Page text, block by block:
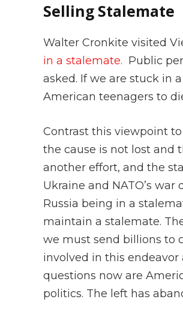
Selling Stalemate
Walter Cronkite visited
in a stalemate. Public
asked. If we are stuck in
American teenagers to
Contrast this viewpoint
the cause is not lost and
another effort, and the
Ukraine and NATO’s
Russia being in a
maintain a stalemate.
we must send billions to
involved in this
questions now are
politics. The left has